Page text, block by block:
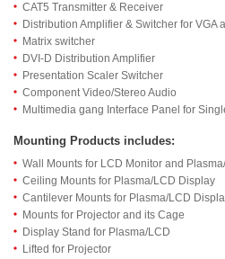
CAT5 Transmitter & Receiver
Distribution Amplifier & Switcher for VGA
Matrix switcher
DVI-D Distribution Amplifier
Presentation Scaler Switcher
Component Video/Stereo Audio
Multimedia gang Interface Panel for
Mounting Products includes:
Wall Mounts for LCD Monitor and
Ceiling Mounts for Plasma/LCD Display
Cantilever Mounts for Plasma/LCD
Mounts for Projector and its Cage
Display Stand for Plasma/LCD
Lifted for Projector